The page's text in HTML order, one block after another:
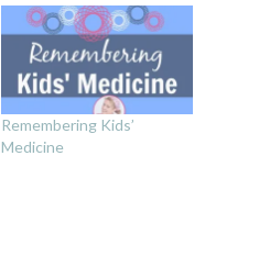
Remembering Kids’
Medicine